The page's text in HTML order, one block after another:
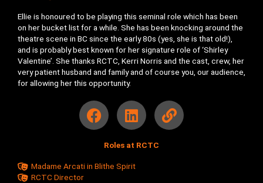
Ellie is honoured to be playing this seminal role which has been
on her bucket list for a while. She has been knocking around the
theatre scene in BC since the early 80s (yes, she is that old!),
and is probably best known for her signature role of ‘Shirley
Valentine’. She thanks RCTC, Kerri Norris and the cast, crew, her
very patient husband and family and of course you, our audience,
for allowing her this opportunity.
F
a
b
L
i
k
e
L
i
Roles at RCTC
Madame Arcati in Blithe Spirit
RCTC Director